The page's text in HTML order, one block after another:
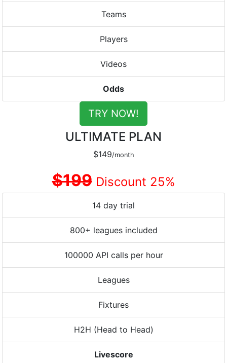
Teams
Players
Videos
Odds
TRY NOW!
ULTIMATE PLAN
$149/month
$199Discount 25%
14 day trial
800+ leagues included
100000 API calls per hour
Leagues
Fixtures
H2H (Head to Head)
Livescore